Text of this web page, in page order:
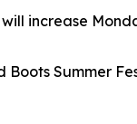
increase
Boots Summer